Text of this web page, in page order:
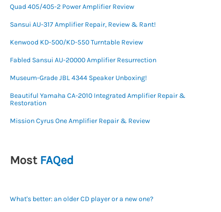
Quad 405/405-2 Power Amplifier Review
Sansui AU-317 Amplifier Repair, Review & Rant!
Kenwood KD-500/KD-550 Turntable Review
Fabled Sansui AU-20000 Amplifier Resurrection
Museum-Grade JBL 4344 Speaker Unboxing!
Beautiful Yamaha CA-2010 Integrated Amplifier Repair &
Restoration
Mission Cyrus One Amplifier Repair & Review
Most FAQed
What's better: an older CD player or a new one?